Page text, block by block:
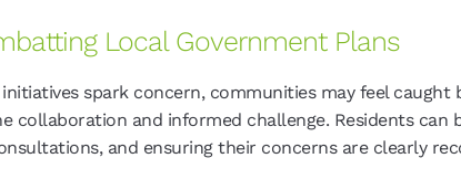
Local Government Plans
spark concern, communities may feel
collaboration and informed challenge. Residents
and ensuring their concerns are clearly